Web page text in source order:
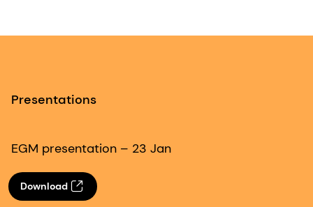
Presentations
EGM presentation – 23 Jan
Download